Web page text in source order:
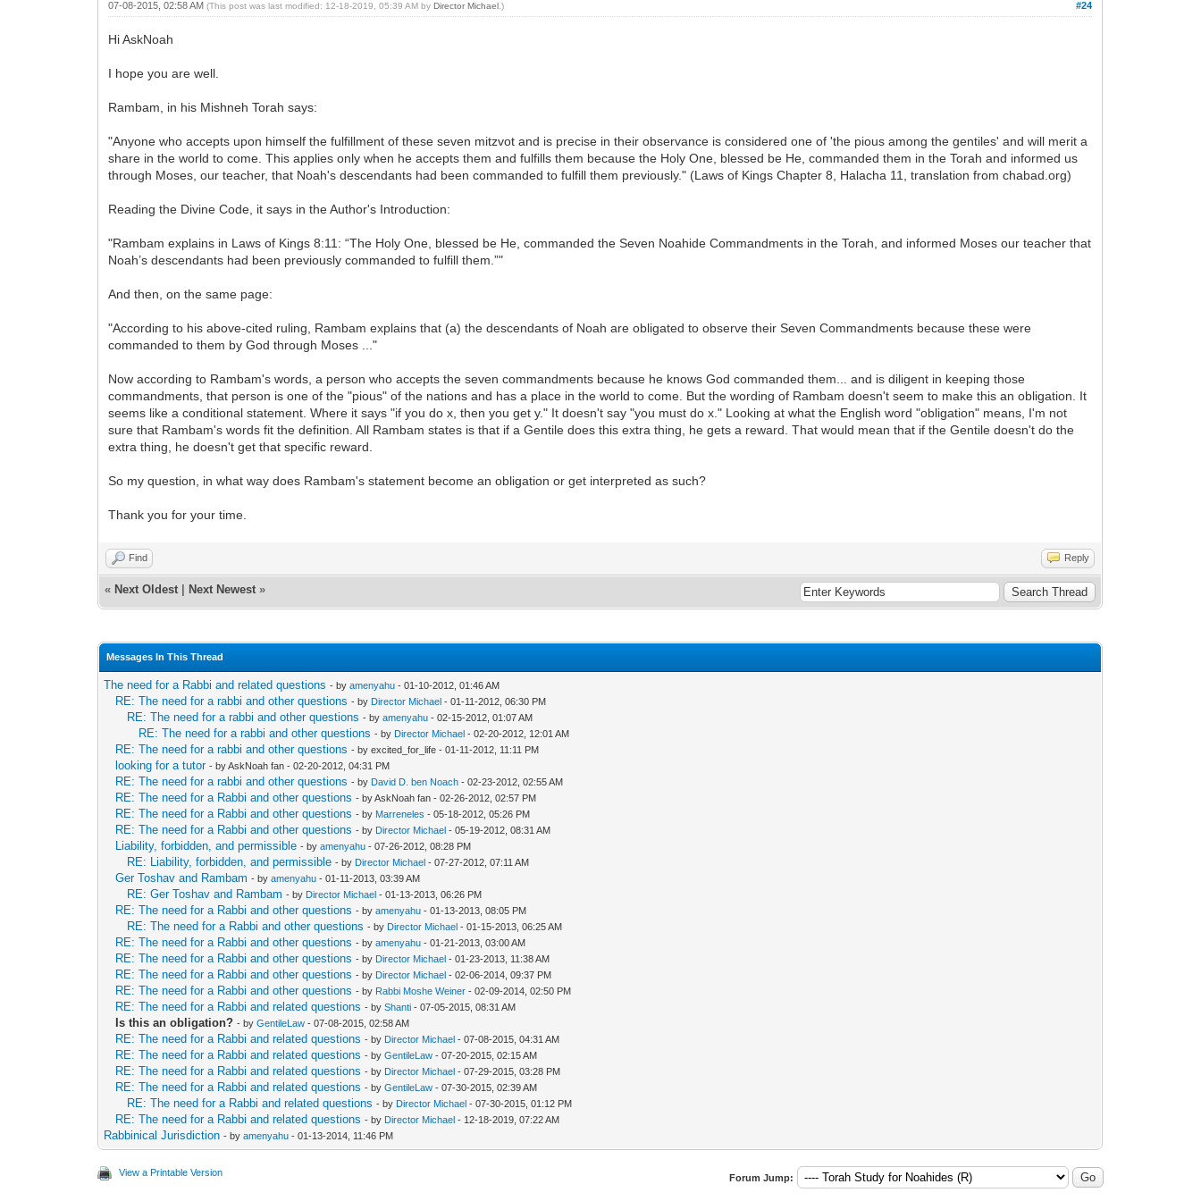
#24
07-08-2015, 02:58 AM(This post was last modified: 12-18-2019, 05:39 AM byDirector Michael .)
Hi AskNoah
I hope you are well.
Rambam, in his Mishneh Torah says:
"Anyone who accepts upon himself the fulfillment of these seven mitzvot and is precise in their observance is considered one of 'the pious among the gentiles' and will merit a
share in the world to come. This applies only when he accepts them and fulfills them because the Holy One, blessed be He, commanded them in the Torah and informed us
through Moses, our teacher, that Noah's descendants had been commanded to fulfill them previously." (Laws of Kings Chapter 8, Halacha 11, translation from chabad.org)
Reading the Divine Code, it says in the Author's Introduction:
"Rambam explains in Laws of Kings 8:11: “The Holy One, blessed be He, commanded the Seven Noahide Commandments in the Torah, and informed Moses our teacher that
Noah’s descendants had been previously commanded to fulfill them.”"
And then, on the same page:
"According to his above-cited ruling, Rambam explains that (a) the descendants of Noah are obligated to observe their Seven Commandments because these were
commanded to them by God through Moses ..."
Now according to Rambam's words, a person who accepts the seven commandments because he knows God commanded them... and is diligent in keeping those
commandments, that person is one of the "pious" of the nations and has a place in the world to come. But the wording of Rambam doesn't seem to make this an obligation. It
seems like a conditional statement. Where it says "if you do x, then you get y." It doesn't say "you must do x." Looking at what the English word "obligation" means, I'm not
sure that Rambam's words fit the definition. All Rambam states is that if a Gentile does this extra thing, he gets a reward. That would mean that if the Gentile doesn't do the
extra thing, he doesn't get that specific reward.
So my question, in what way does Rambam's statement become an obligation or get interpreted as such?
Thank you for your time.
Find Reply
« Next Oldest Next Newest »
Messages In This Thread
The need for a Rabbi and related questions - byamenyahu - 01-10-2012, 01:46 AM
RE: The need for a rabbi and other questions - by Director Michael - 01-11-2012, 06:30 PM
RE: The need for a rabbi and other questions - byamenyahu - 02-15-2012, 01:07 AM
RE: The need for a rabbi and other questions - by Director Michael - 02-20-2012, 12:01 AM
RE: The need for a rabbi and other questions - by excited_for_life - 01-11-2012, 11:11 PM
looking for a tutor - by AskNoah fan - 02-20-2012, 04:31 PM
RE: The need for a rabbi and other questions - by David D. ben Noach - 02-23-2012, 02:55 AM
RE: The need for a Rabbi and other questions - by AskNoah fan - 02-26-2012, 02:57 PM
RE: The need for a Rabbi and other questions - by Marreneles - 05-18-2012, 05:26 PM
RE: The need for a Rabbi and other questions - by Director Michael - 05-19-2012, 08:31 AM
Liability, forbidden, and permissible - byamenyahu - 07-26-2012, 08:28 PM
RE: Liability, forbidden, and permissible - by Director Michael - 07-27-2012, 07:11 AM
Ger Toshav and Rambam - byamenyahu - 01-11-2013, 03:39 AM
RE: Ger Toshav and Rambam - by Director Michael - 01-13-2013, 06:26 PM
RE: The need for a Rabbi and other questions - byamenyahu - 01-13-2013, 08:05 PM
RE: The need for a Rabbi and other questions - by Director Michael - 01-15-2013, 06:25 AM
RE: The need for a Rabbi and other questions - byamenyahu - 01-21-2013, 03:00 AM
RE: The need for a Rabbi and other questions - by Director Michael - 01-23-2013, 11:38 AM
RE: The need for a Rabbi and other questions - by Director Michael - 02-06-2014, 09:37 PM
RE: The need for a Rabbi and other questions - by Rabbi Moshe Weiner - 02-09-2014, 02:50 PM
RE: The need for a Rabbi and related questions - byShanti - 07-05-2015, 08:31 AM
Is this an obligation? - byGentileLaw - 07-08-2015, 02:58 AM
RE: The need for a Rabbi and related questions - by Director Michael - 07-08-2015, 04:31 AM
RE: The need for a Rabbi and related questions - byGentileLaw - 07-20-2015, 02:15 AM
RE: The need for a Rabbi and related questions - by Director Michael - 07-29-2015, 03:28 PM
RE: The need for a Rabbi and related questions - byGentileLaw - 07-30-2015, 02:39 AM
RE: The need for a Rabbi and related questions - by Director Michael - 07-30-2015, 01:12 PM
RE: The need for a Rabbi and related questions - by Director Michael - 12-18-2019, 07:22 AM
Rabbinical Jurisdiction - byamenyahu - 01-13-2014, 11:46 PM
View a Printable Version Forum Jump: